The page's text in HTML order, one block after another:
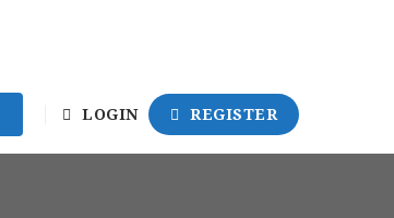
LOGIN REGISTER